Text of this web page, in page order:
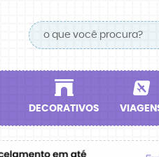
DECORATIVOS